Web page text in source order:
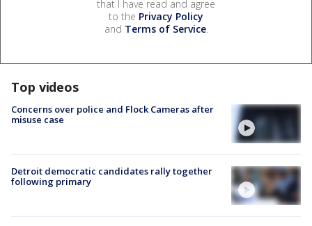
that I have read and agree
to the Privacy Policy
and Terms of Service.
Top videos
Concerns over police and Flock Cameras after
misuse case
Detroit democratic candidates rally together
following primary